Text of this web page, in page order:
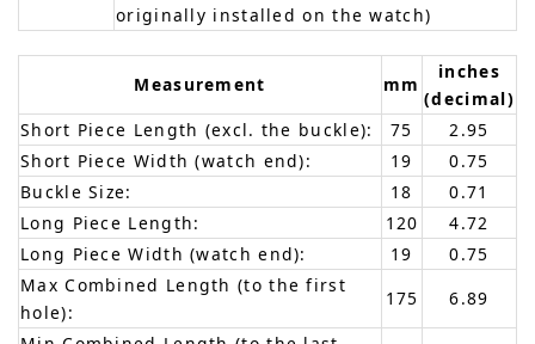
originally installed on the watch)
Measurement mm
inches
(decimal)
Short Piece Length (excl. the buckle):
75
2.95
Short Piece Width (watch end):
19
0.75
Buckle Size:
18
0.71
Long Piece Length:
120
4.72
Long Piece Width (watch end):
19
0.75
Max Combined Length (to the first
hole):
175
6.89